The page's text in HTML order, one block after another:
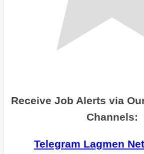
Receive Job Alerts via
Channels:
Telegram Lagmen